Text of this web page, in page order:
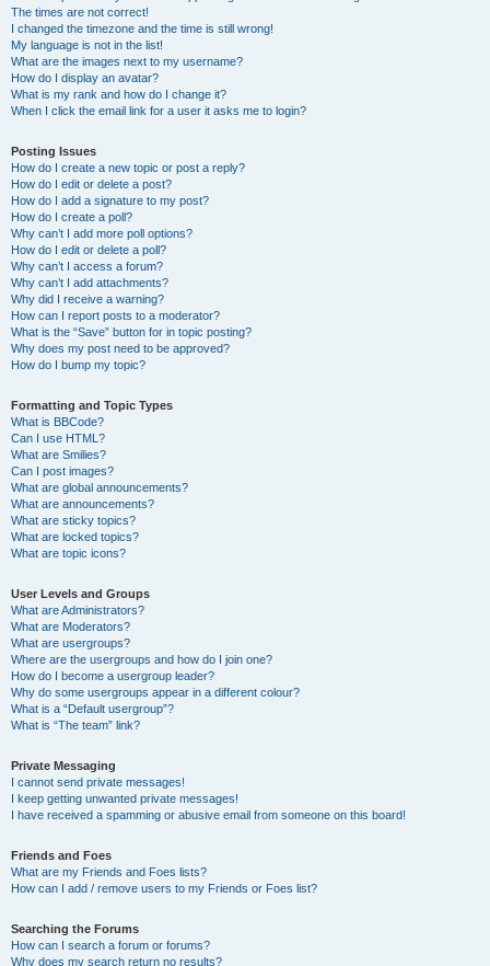
The times are not correct!
I changed the timezone and the time is still wrong!
My language is not in the list!
What are the images next to my username?
How do I display an avatar?
What is my rank and how do I change it?
When I click the email link for a user it asks me to login?
Posting Issues
How do I create a new topic or post a reply?
How do I edit or delete a post?
How do I add a signature to my post?
How do I create a poll?
Why can’t I add more poll options?
How do I edit or delete a poll?
Why can’t I access a forum?
Why can’t I add attachments?
Why did I receive a warning?
How can I report posts to a moderator?
What is the “Save” button for in topic posting?
Why does my post need to be approved?
How do I bump my topic?
Formatting and Topic Types
What is BBCode?
Can I use HTML?
What are Smilies?
Can I post images?
What are global announcements?
What are announcements?
What are sticky topics?
What are locked topics?
What are topic icons?
User Levels and Groups
What are Administrators?
What are Moderators?
What are usergroups?
Where are the usergroups and how do I join one?
How do I become a usergroup leader?
Why do some usergroups appear in a different colour?
What is a “Default usergroup”?
What is “The team” link?
Private Messaging
I cannot send private messages!
I keep getting unwanted private messages!
I have received a spamming or abusive email from someone on this board!
Friends and Foes
What are my Friends and Foes lists?
How can I add / remove users to my Friends or Foes list?
Searching the Forums
How can I search a forum or forums?
Why does my search return no results?